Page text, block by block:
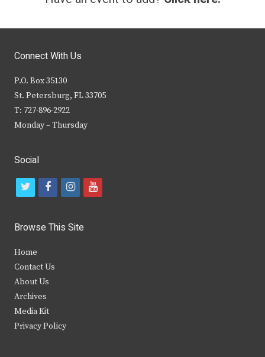
Connect With Us
P.O. Box 35130
St. Petersburg, FL 33705
T: 727-896-2922
Monday – Thursday
Social
t
i
t
e
r
f
c
b
k
i
s
y
Browse This Site
Home
Contact Us
About Us
Archives
Media Kit
Privacy Policy